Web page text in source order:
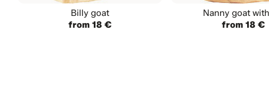
Billy goat
from 18 €
Nanny goat
from 18 €